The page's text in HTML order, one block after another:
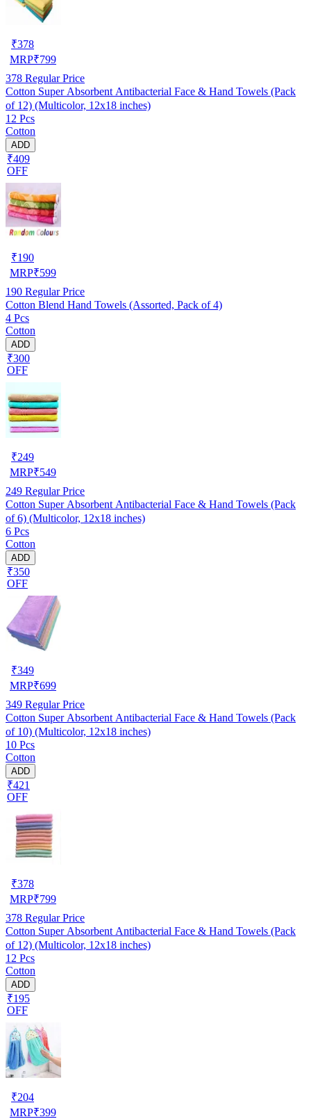
₹378
MRP₹799
378 Regular Price
Cotton Super Absorbent Antibacterial Face & Hand Towels (Pack
of 12) (Multicolor, 12x18 inches)
12 Pcs
Cotton
ADD
₹409
OFF
₹190
MRP₹599
190 Regular Price
Cotton Blend Hand Towels (Assorted, Pack of 4)
4 Pcs
Cotton
ADD
₹300
OFF
₹249
MRP₹549
249 Regular Price
Cotton Super Absorbent Antibacterial Face & Hand Towels (Pack
of 6) (Multicolor, 12x18 inches)
6 Pcs
Cotton
ADD
₹350
OFF
₹349
MRP₹699
349 Regular Price
Cotton Super Absorbent Antibacterial Face & Hand Towels (Pack
of 10) (Multicolor, 12x18 inches)
10 Pcs
Cotton
ADD
₹421
OFF
₹378
MRP₹799
378 Regular Price
Cotton Super Absorbent Antibacterial Face & Hand Towels (Pack
of 12) (Multicolor, 12x18 inches)
12 Pcs
Cotton
ADD
₹195
OFF
₹204
MRP₹399